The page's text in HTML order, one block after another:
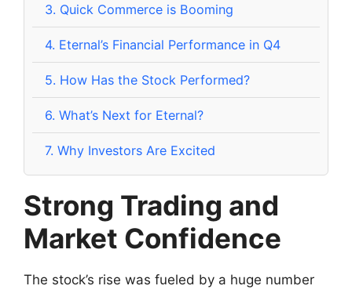
3. Quick Commerce is Booming
4. Eternal’s Financial Performance in Q4
5. How Has the Stock Performed?
6. What’s Next for Eternal?
7. Why Investors Are Excited
Strong Trading and
Market Confidence
The stock’s rise was fueled by a huge number